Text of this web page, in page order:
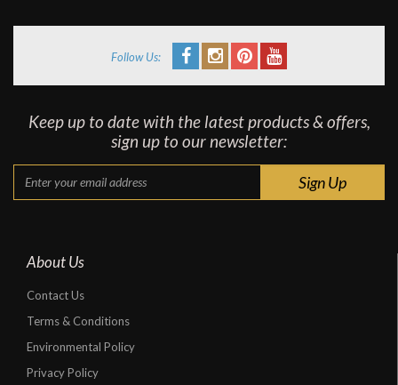
Follow Us:
Keep up to date with the latest products & offers,
sign up to our newsletter:
About Us
Contact Us
Terms & Conditions
Environmental Policy
Privacy Policy